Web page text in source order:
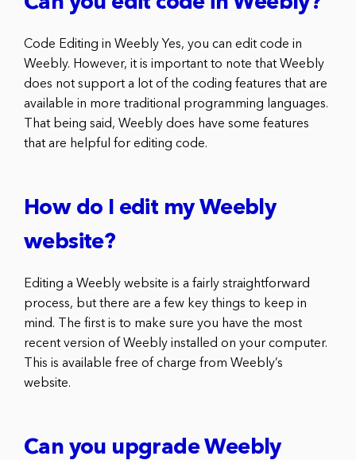
Code Editing in Weebly Yes, you can edit code in
Weebly. However, it is important to note that Weebly
does not support a lot of the coding features that are
available in more traditional programming languages.
That being said, Weebly does have some features
that are helpful for editing code.
How do I edit my Weebly
website?
Editing a Weebly website is a fairly straightforward
process, but there are a few key things to keep in
mind. The first is to make sure you have the most
recent version of Weebly installed on your computer.
This is available free of charge from Weebly’s
website.
Can you upgrade Weebly